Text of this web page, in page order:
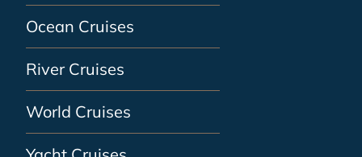
Ocean Cruises
River Cruises
World Cruises